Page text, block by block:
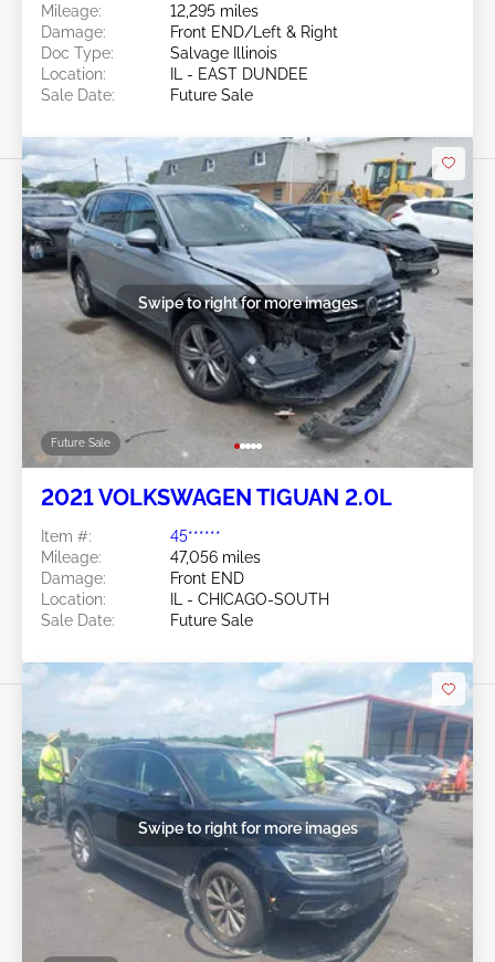
Mileage:
12,295 miles
Damage:
Front END/Left & Right
Doc Type:
Salvage Illinois
Location:
IL - EAST DUNDEE
Sale Date:
Future Sale
Future Sale
Swipe to right for more images
2021 VOLKSWAGEN TIGUAN 2.0L
Item #:
45******
Mileage:
47,056 miles
Damage:
Front END
Location:
IL - CHICAGO-SOUTH
Sale Date:
Future Sale
Swipe to right for more images